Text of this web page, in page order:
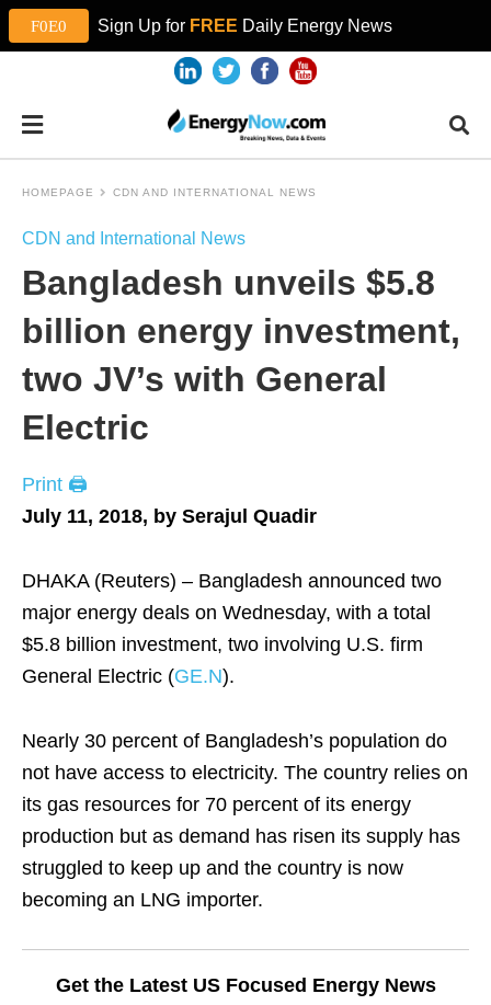
Sign Up for FREE Daily Energy News
HOMEPAGE CDN AND INTERNATIONAL NEWS
CDN and International News
Bangladesh unveils $5.8
billion energy investment,
two JV’s with General
Electric
Print 🖨
July 11, 2018, by Serajul Quadir
DHAKA (Reuters) – Bangladesh announced two
major energy deals on Wednesday, with a total
$5.8 billion investment, two involving U.S. firm
General Electric (GE.N).
Nearly 30 percent of Bangladesh’s population do
not have access to electricity. The country relies on
its gas resources for 70 percent of its energy
production but as demand has risen its supply has
struggled to keep up and the country is now
becoming an LNG importer.
Get the Latest US Focused Energy News